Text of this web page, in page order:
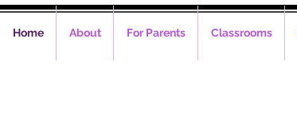
Home About For Parents Classrooms